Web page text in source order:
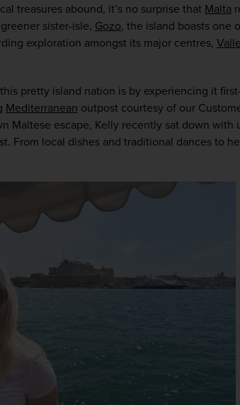
treasures abound, it’s no surprise that Malta
sister-isle, Gozo, the island boasts one
exploration amongst its major centres,
pretty island nation is by experiencing it
Mediterranean outpost courtesy of our
Maltese escape, Kelly recently sat down with
From local dishes and traditional dances to